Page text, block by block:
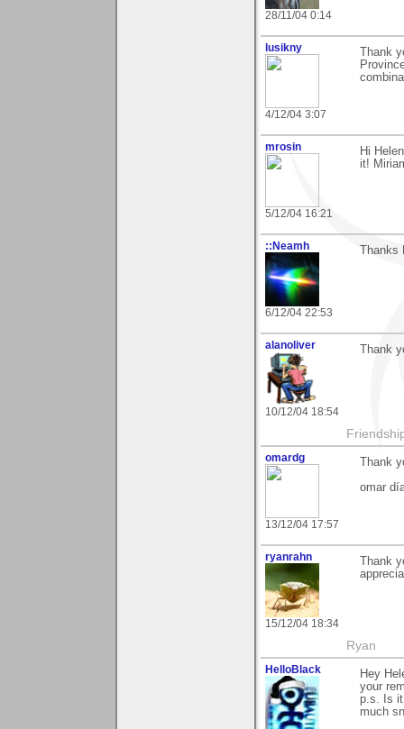
28/11/04 0:14
lusikny
4/12/04 3:07
Thank
mrosin
5/12/04 16:21
Hi
it!
::Neamh
6/12/04 22:53
alanoliver
10/12/04 18:54
Thank
omardg
13/12/04 17:57
Thank
omar
ryanrahn
15/12/04 18:34
Thank
Ryan
HelloBlack
Hey
your
p.s. Is it
much